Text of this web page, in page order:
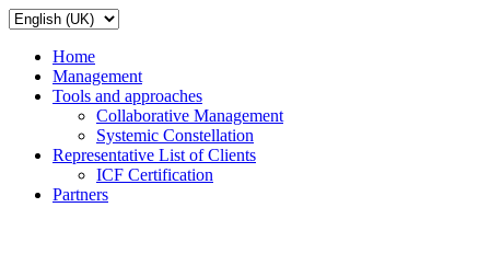
Home
Management
Tools and approaches
Collaborative Management
Systemic Constellation
Representative List of Clients
ICF Certification
Partners